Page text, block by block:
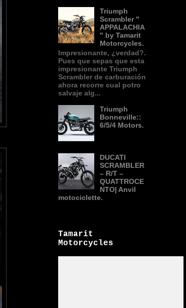
Triumph
Scrambler "
APPALACHIA
" by Tamarit
Motorcycles.
Impresionante, ¿verdad?.
Pues que sepas que esta
impresionante Triumph
Scrambler de carburación
ahora recorre cual potro
salvaje alg...
Triumph
Bonneville::
6/5/4 Motors.
DUCATI
SCRAMBLER
– R/T –
QUATTROCE
NTO| Anvil
motociclette.
Tamarit
Motorcycles